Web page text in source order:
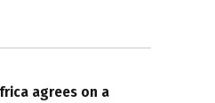
agrees on a